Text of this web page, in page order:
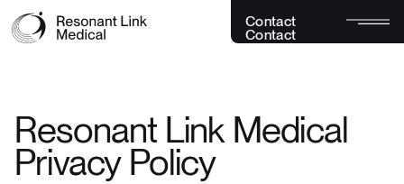
Contact
Contact
Resonant Link Medical
Privacy Policy